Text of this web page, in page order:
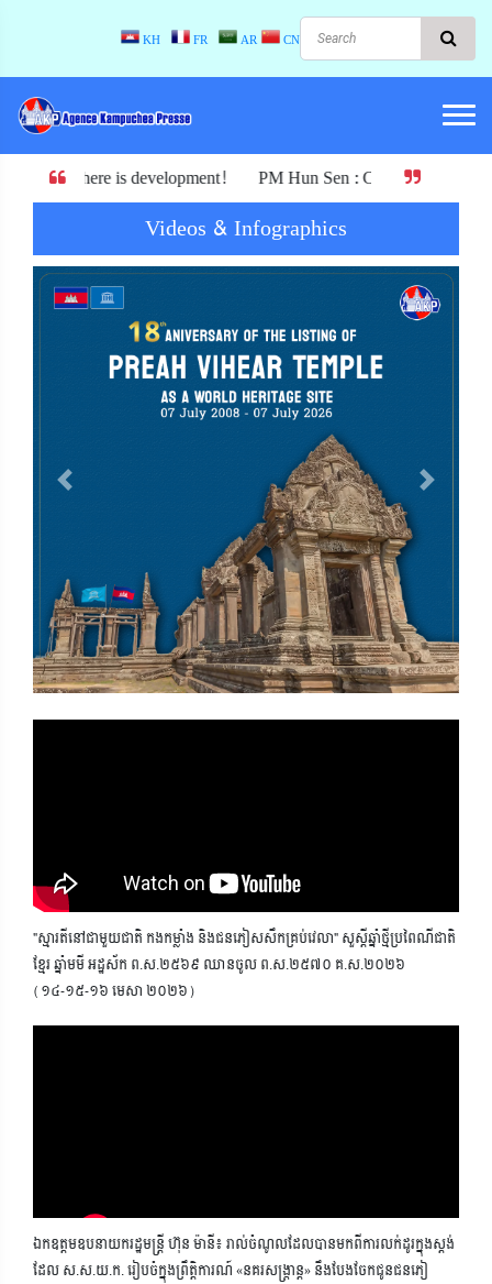
KH FR AR CN
PM Hun Sen : Cambodia must not exchange its
Videos & Infographics
Previous Next
"ស្មារតីនៅជាមួយជាតិ កងកម្លាំង និងជនភៀសសឹកគ្រប់វេលា" សួស្តីឆ្នាំថ្មីប្រពៃណីជាតិ
ខ្មែរ ឆ្នាំមមី អដ្ឋស័ក ព.ស.២៥៦៩ ឈានចូល ព.ស.២៥៧០ គ.ស.២០២៦
(១៤-១៥-១៦ មេសា ២០២៦)
ឯកឧត្តមឧបនាយករដ្ឋមន្ត្រី ហ៊ុន ម៉ានី៖ រាល់ចំណូលដែលបានមកពីការលក់ដូរក្នុងស្តង់
ដែល ស.ស.យ.ក. រៀបចំក្នុងព្រឹត្តិការណ៍ «នគរសង្ក្រាន្ត» នឹងបែងចែកជូនជនភៀ